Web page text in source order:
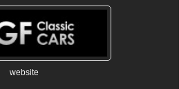
website